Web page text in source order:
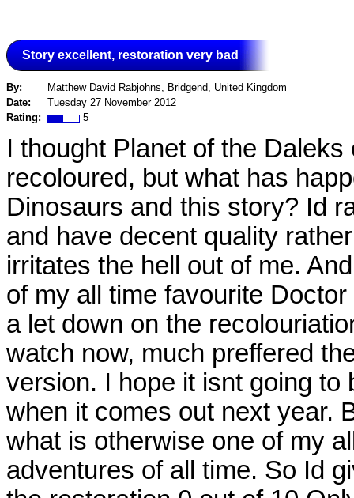
Story excellent, restoration very bad
By:
Matthew David Rabjohns, Bridgend, United Kingdom
Date:
Tuesday 27 November 2012
Rating:
5
I thought Planet of the
recoloured, but what has
Dinosaurs and this story? Id
and have decent quality
irritates the hell out of me.
of my all time favourite
a let down on the
watch now, much preffered
version. I hope it isnt going to
when it comes out next year.
what is otherwise one of my
adventures of all time. So Id